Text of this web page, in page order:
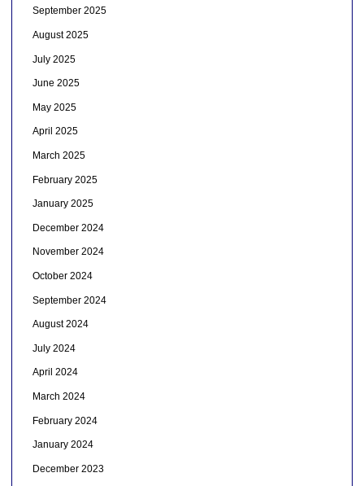
September 2025
August 2025
July 2025
June 2025
May 2025
April 2025
March 2025
February 2025
January 2025
December 2024
November 2024
October 2024
September 2024
August 2024
July 2024
April 2024
March 2024
February 2024
January 2024
December 2023